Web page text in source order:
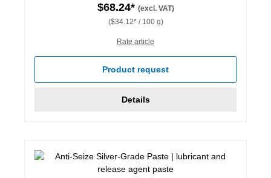
$68.24* (excl. VAT)
($34.12* / 100 g)
Rate article
Product request
Details